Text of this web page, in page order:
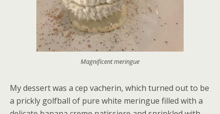
Magnificent meringue
My dessert was a cep vacherin, which turned out to be
a prickly golfball of pure white meringue filled with a